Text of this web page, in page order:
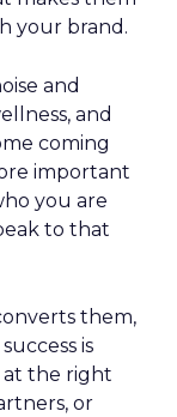
your brand.
and
and
coming
important
you are
to that
them,
is
the right
or